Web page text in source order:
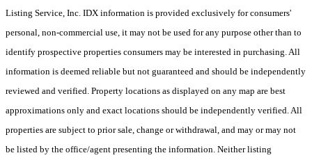
Listing Service, Inc. IDX information is provided exclusively for consumers'
personal, non-commercial use, it may not be used for any purpose other than to
identify prospective properties consumers may be interested in purchasing. All
information is deemed reliable but not guaranteed and should be independently
reviewed and verified. Property locations as displayed on any map are best
approximations only and exact locations should be independently verified. All
properties are subject to prior sale, change or withdrawal, and may or may not
be listed by the office/agent presenting the information. Neither listing